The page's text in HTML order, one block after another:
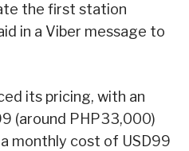
the first station
in a Viber message to
its pricing, with an
(around PHP33,000)
monthly cost of USD99